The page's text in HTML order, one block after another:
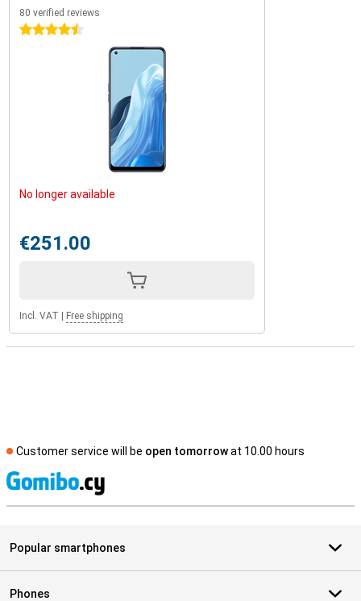
80 verified reviews
4.5 stars
No longer available
€251.00
Incl. VAT Free shipping
Customer service will be open tomorrowat 10.00 hours
Popular smartphones
Phones